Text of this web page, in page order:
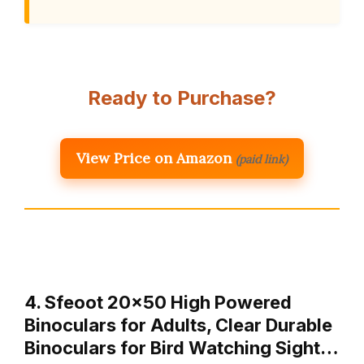
Ready to Purchase?
View Price on Amazon (paid link)
4. Sfeoot 20×50 High Powered
Binoculars for Adults, Clear Durable
Binoculars for Bird Watching Sight…